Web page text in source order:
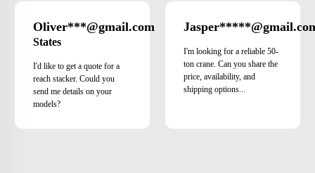
Oliver***@gmail.com
United
States
I'd like to get a quote for a
reach stacker. Could you
send me details on your
models?
I'm looking for a reliable 50-
ton crane. Can you share the
price, availability, and
shipping options...